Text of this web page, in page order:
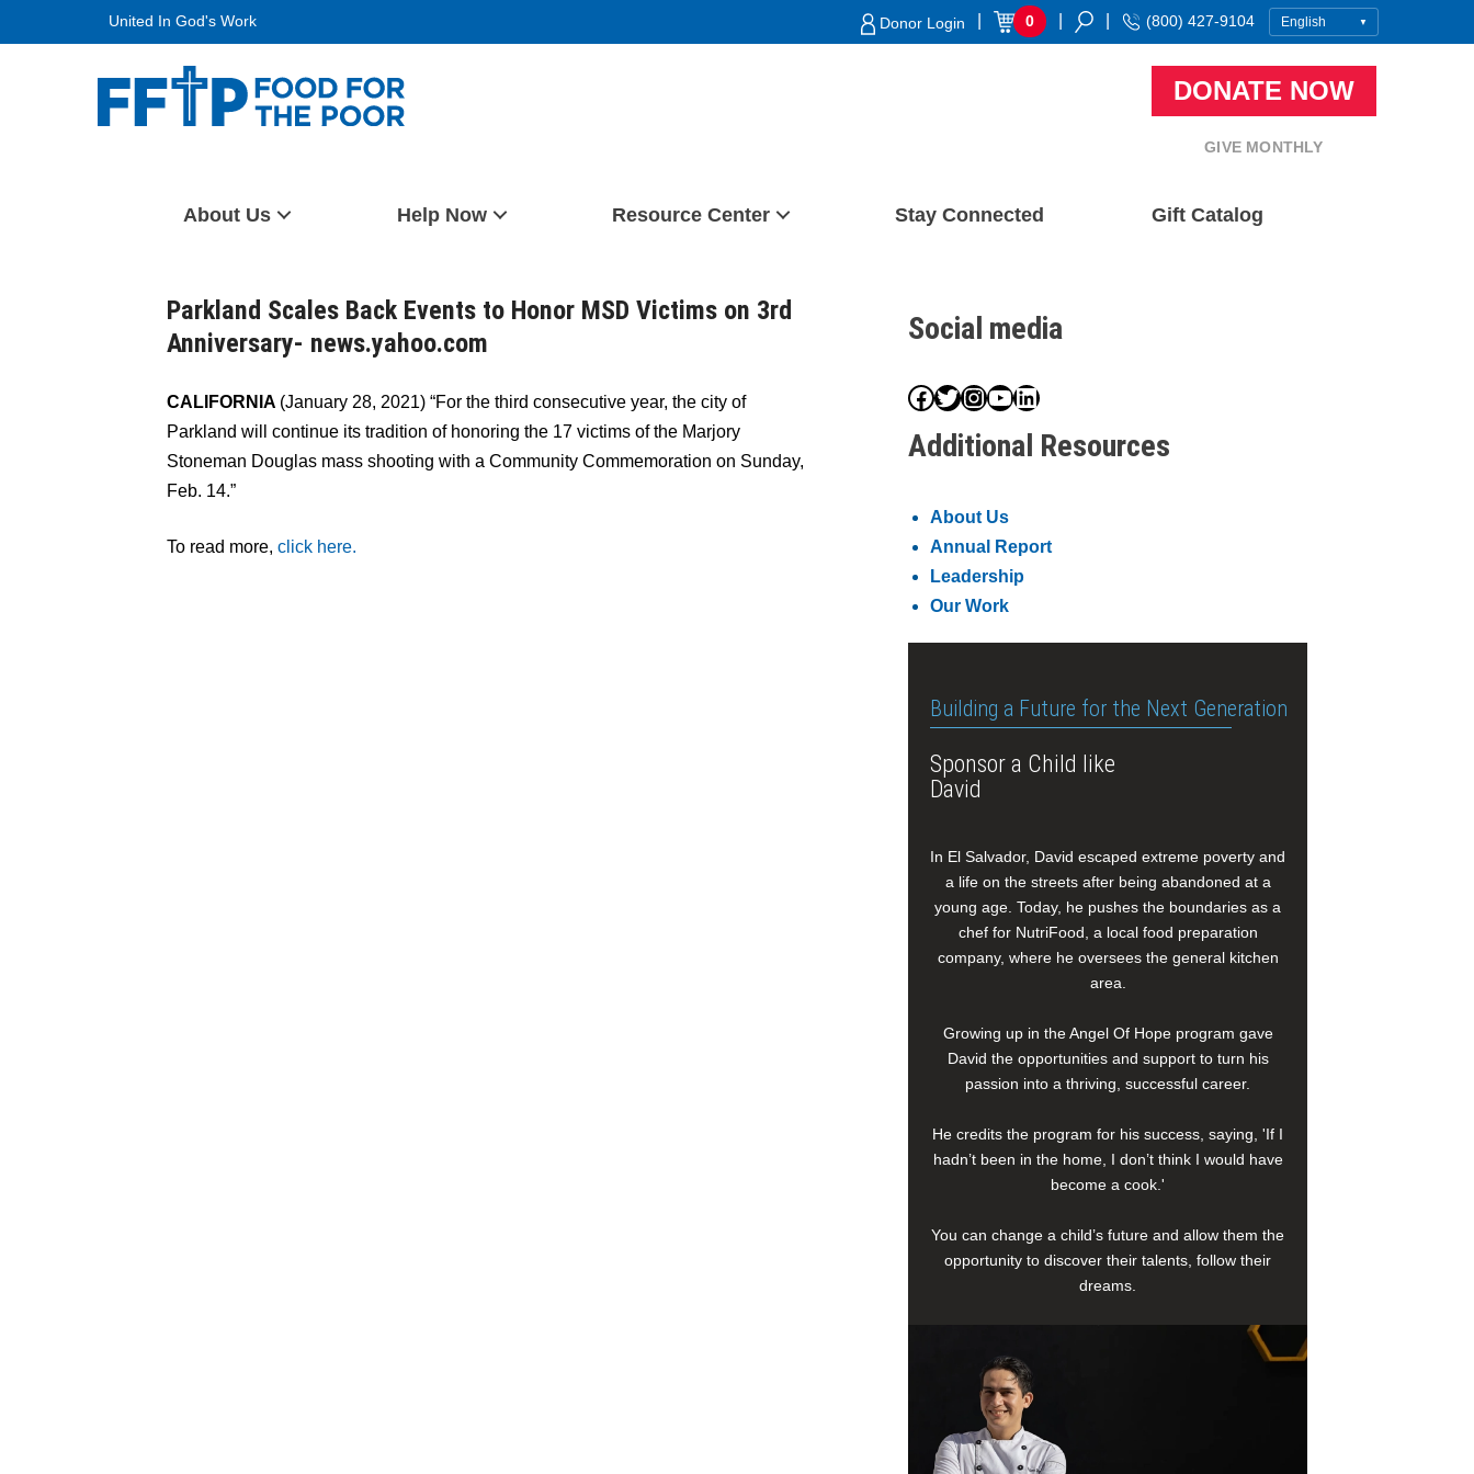
United In God's Work Donor Login 0 (800) 427-9104
DONATE NOW
GIVE MONTHLY
About Us Help Now Resource Center Stay Connected Gift Catalog
Parkland Scales Back Events to Honor MSD Victims on 3rd
Anniversary- news.yahoo.com
CALIFORNIA (January 28, 2021) “For the third consecutive year, the city of
Parkland will continue its tradition of honoring the 17 victims of the Marjory
Stoneman Douglas mass shooting with a Community Commemoration on Sunday,
Feb. 14.”
To read more, click here.
Social media
Facebook
Twitter
Instagram
YouTube
LinkedIn
Additional Resources
About Us
Annual Report
Leadership
Our Work
Building a Future for the Next Generation
Sponsor a Child like
David
In El Salvador, David escaped extreme poverty and
a life on the streets after being abandoned at a
young age. Today, he pushes the boundaries as a
chef for NutriFood, a local food preparation
company, where he oversees the general kitchen
area.
Growing up in the Angel Of Hope program gave
David the opportunities and support to turn his
passion into a thriving, successful career.
He credits the program for his success, saying, 'If I
hadn’t been in the home, I don’t think I would have
become a cook.'
You can change a child’s future and allow them the
opportunity to discover their talents, follow their
dreams.